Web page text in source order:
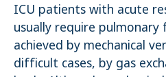
ICU patients with acute
usually require
achieved by mechanical
difficult cases, by gas